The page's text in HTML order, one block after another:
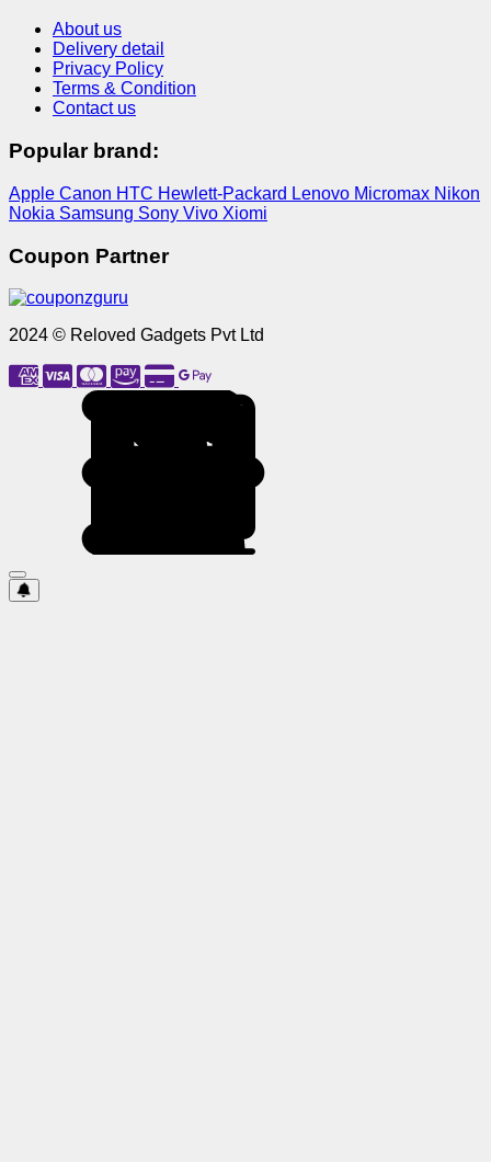
About us
Delivery detail
Privacy Policy
Terms & Condition
Contact us
Popular brand:
Apple Canon HTC Hewlett-Packard Lenovo Micromax Nikon
Nokia Samsung Sony Vivo Xiomi
Coupon Partner
2024 © Reloved Gadgets Pvt Ltd